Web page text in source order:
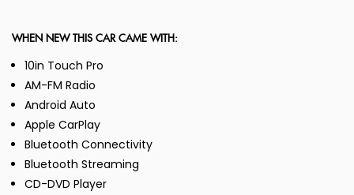
WHEN NEW THIS CAR CAME WITH:
10in Touch Pro
AM-FM Radio
Android Auto
Apple CarPlay
Bluetooth Connectivity
Bluetooth Streaming
CD-DVD Player